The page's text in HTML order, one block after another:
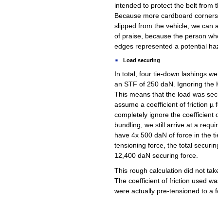
intended to protect the belt from
Because more cardboard
slipped from the vehicle, we can
of praise, because the person
edges represented a potential
Load securing
In total, four tie-down lashings
an STF of 250 daN. Ignoring the
This means that the load was
assume a coefficient of friction µ
completely ignore the coefficient
bundling, we still arrive at a
have 4x 500 daN of force in the
tensioning force, the total
12,400 daN securing force.
This rough calculation did not
The coefficient of friction used
were actually pre-tensioned to a